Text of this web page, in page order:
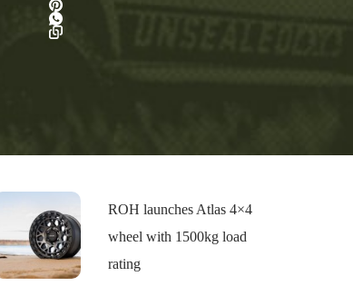
ROH launches Atlas 4×4
wheel with 1500kg load
rating